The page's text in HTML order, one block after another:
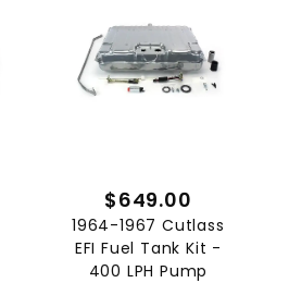
$649.00
1964-1967 Cutlass
EFI Fuel Tank Kit -
400 LPH Pump